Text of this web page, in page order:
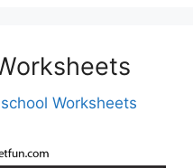
Worksheets